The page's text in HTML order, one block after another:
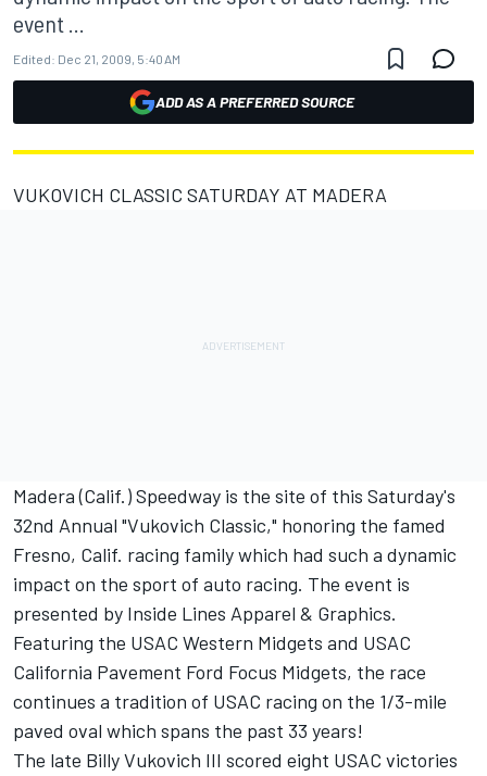
event ...
Edited: Dec 21, 2009, 5:40 AM
ADD AS A PREFERRED SOURCE
VUKOVICH CLASSIC SATURDAY AT MADERA
Madera (Calif.) Speedway is the site of this Saturday's
32nd Annual "Vukovich Classic," honoring the famed
Fresno, Calif. racing family which had such a dynamic
impact on the sport of auto racing. The event is
presented by Inside Lines Apparel & Graphics.
Featuring the USAC Western Midgets and USAC
California Pavement Ford Focus Midgets, the race
continues a tradition of USAC racing on the 1/3-mile
paved oval which spans the past 33 years!
The late Billy Vukovich III scored eight USAC victories